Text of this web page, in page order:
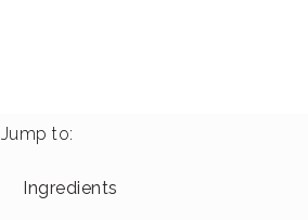
Jump to:
Ingredients